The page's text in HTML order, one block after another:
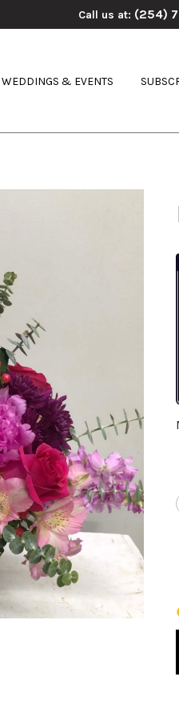
Call us at: (254)
WEDDINGS & EVENTS